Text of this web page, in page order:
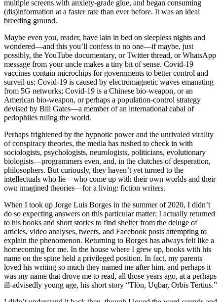
multiple screens with anxiety-grade glue, and began consuming
(dis)information at a faster rate than ever before. It was an ideal
breeding ground.
Maybe even you, reader, have lain in bed on sleepless nights and
wondered—and this you’ll confess to no one—if maybe, just
possibly, the YouTube documentary, or Twitter thread, or WhatsApp
message from your uncle makes a tiny bit of sense. Covid-19
vaccines contain microchips for governments to better control and
surveil us; Covid-19 is caused by electromagnetic waves emanating
from 5G networks; Covid-19 is a Chinese bio-weapon, or an
American bio-weapon, or perhaps a population-control strategy
devised by Bill Gates—a member of an international cabal of
pedophiles ruling the world.
Perhaps frightened by the hypnotic power and the unrivaled virality
of conspiracy theories, the media has rushed to check in with
sociologists, psychologists, neurologists, politicians, evolutionary
biologists—programmers even, and, in the clutches of desperation,
philosophers. But curiously, they haven’t yet turned to the
intellectuals who lie—who come up with their own worlds and their
own imagined theories—for a living: fiction writers.
When I took up Jorge Luis Borges in the summer of 2020, I didn’t
do so expecting answers on this particular matter; I actually returned
to his books and short stories to find shelter from the deluge of
articles, video analyses, tweets, and Facebook posts attempting to
explain the phenomenon. Returning to Borges has always felt like a
homecoming for me. In the house where I grew up, books with his
name on the spine held a privileged position. In fact, my parents
loved his writing so much they named me after him, and perhaps it
was my name that drove me to read, all those years ago, at a perhaps
ill-advisedly young age, his short story “Tlön, Uqbar, Orbis Tertius.”